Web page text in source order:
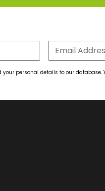
personal details to our